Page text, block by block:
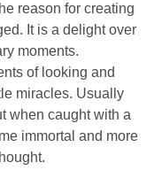
reason for creating
It is a delight over
moments.
of looking and
miracles. Usually
when caught with a
immortal and more